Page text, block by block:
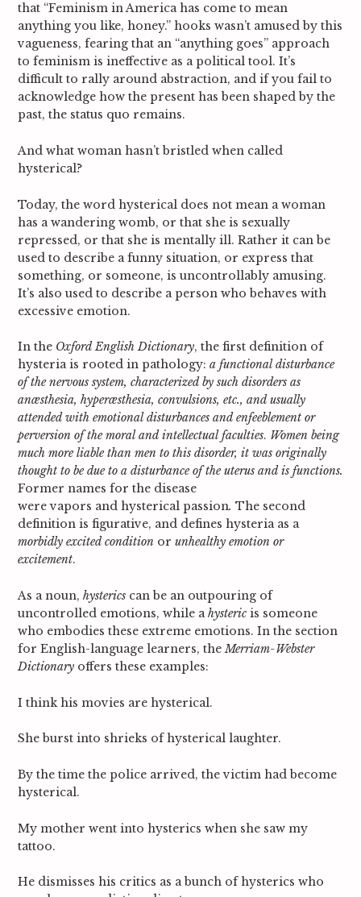
that “Feminism in America has come to mean
anything you like, honey.” hooks wasn’t amused by this
vagueness, fearing that an “anything goes” approach
to feminism is ineffective as a political tool. It’s
difficult to rally around abstraction, and if you fail to
acknowledge how the present has been shaped by the
past, the status quo remains.
And what woman hasn’t bristled when called
hysterical?
Today, the word hysterical does not mean a woman
has a wandering womb, or that she is sexually
repressed, or that she is mentally ill. Rather it can be
used to describe a funny situation, or express that
something, or someone, is uncontrollably amusing.
It’s also used to describe a person who behaves with
excessive emotion.
In the Oxford English Dictionary, the first definition of
hysteria is rooted in pathology: a functional disturbance
of the nervous system, characterized by such disorders as
anæsthesia, hyperæsthesia, convulsions, etc., and usually
attended with emotional disturbances and enfeeblement or
perversion of the moral and intellectual faculties. Women being
much more liable than men to this disorder, it was originally
thought to be due to a disturbance of the uterus and is functions.
Former names for the disease
were vapors and hysterical passion. The second
definition is figurative, and defines hysteria as a
morbidly excited condition or unhealthy emotion or
excitement.
As a noun, hysterics can be an outpouring of
uncontrolled emotions, while ahysteric is someone
who embodies these extreme emotions. In the section
for English-language learners, theMerriam-Webster
Dictionary offers these examples:
I think his movies are hysterical.
She burst into shrieks of hysterical laughter.
By the time the police arrived, the victim had become
hysterical.
My mother went into hysterics when she saw my
tattoo.
He dismisses his critics as a bunch of hysterics who